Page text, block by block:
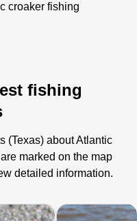
croaker fishing
fishing
(Texas) about Atlantic
marked on the map
detailed information.